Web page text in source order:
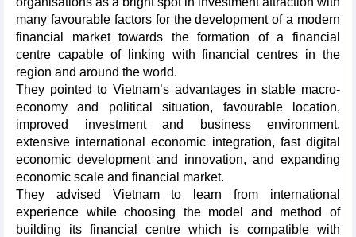
many favourable factors for the development of a modern
financial market towards the formation of a financial
centre capable of linking with financial centres in the
region and around the world.
They pointed to Vietnam’s advantages in stable macro-
economy and political situation, favourable location,
improved investment and business environment,
extensive international economic integration, fast digital
economic development and innovation, and expanding
economic scale and financial market.
They advised Vietnam to learn from international
experience while choosing the model and method of
building its financial centre which is compatible with